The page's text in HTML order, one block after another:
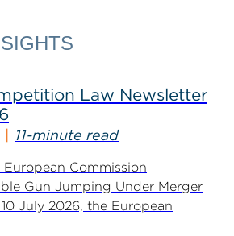
Law Newsletter
11-minute read
Commission
Gun Jumping Under Merger
July 2026, the European